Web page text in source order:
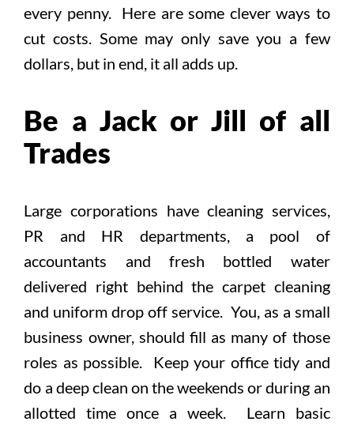
every penny. Here are some clever ways to
cut costs. Some may only save you a few
dollars, but in end, it all adds up.
Be a Jack or Jill of all
Trades
Large corporations have cleaning services,
PR and HR departments, a pool of
accountants and fresh bottled water
delivered right behind the carpet cleaning
and uniform drop off service. You, as a small
business owner, should fill as many of those
roles as possible. Keep your office tidy and
do a deep clean on the weekends or during an
allotted time once a week. Learn basic